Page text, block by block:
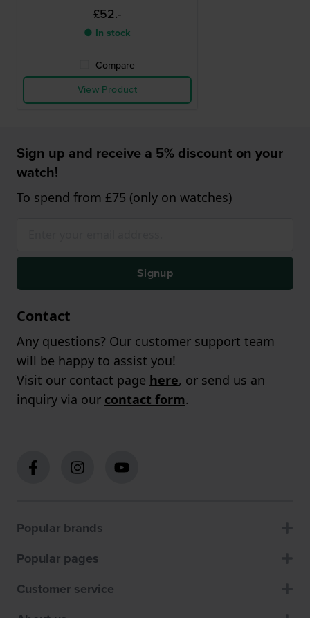
£52.-
● In stock
Compare
View Product
Sign up and receive a 5% discount on your
watch!
To spend from £75 (only on watches)
Signup
Contact
Any questions? Our customer support team
will be happy to assist you!
Visit our contact page here, or send us an
inquiry via our contact form.
Popular brands
Popular pages
Customer service